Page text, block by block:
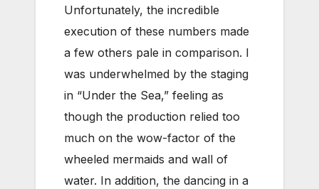
Unfortunately, the incredible
execution of these numbers made
a few others pale in comparison. I
was underwhelmed by the staging
in “Under the Sea,” feeling as
though the production relied too
much on the wow-factor of the
wheeled mermaids and wall of
water. In addition, the dancing in a